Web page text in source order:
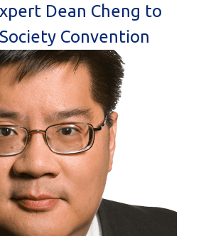
Dean Cheng to
Convention